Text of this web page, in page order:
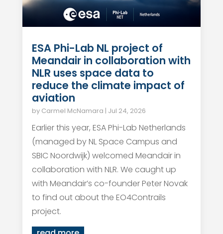
ESA Phi-Lab NL project of
Meandair in collaboration with
NLR uses space data to
reduce the climate impact of
aviation
by Carmel McNamara | Jul 24, 2026
Earlier this year, ESA Phi-Lab Netherlands
(managed by NL Space Campus and
SBIC Noordwijk) welcomed Meandair in
collaboration with NLR. We caught up
with Meandair’s co-founder Peter Novak
to find out about the EO4Contrails
project.